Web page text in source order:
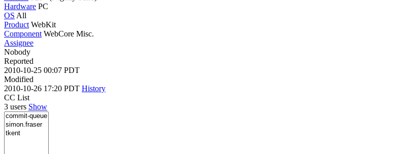
Hardware PC
OS All
Product WebKit
Component WebCore Misc.
Assignee
Nobody
Reported
2010-10-25 00:07 PDT
Modified
2010-10-26 17:20 PDT History
CC List
3 users Show